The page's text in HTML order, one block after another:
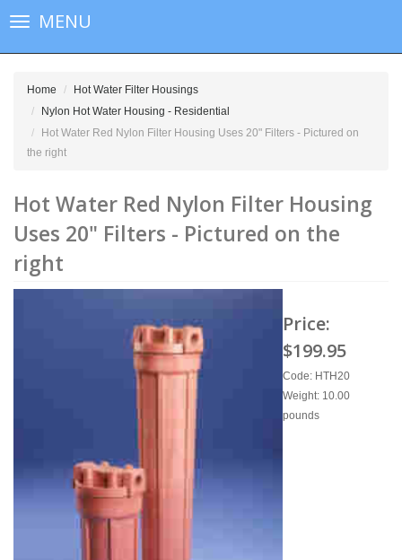
Toggle
navigationMENU
Home
Hot Water Filter Housings
Nylon Hot Water Housing - Residential
Hot Water Red Nylon Filter Housing Uses 20" Filters - Pictured on
the right
Hot Water Red Nylon Filter Housing
Uses 20" Filters - Pictured on the
right
Price:
$199.95
Code: HTH20
Weight: 10.00
pounds